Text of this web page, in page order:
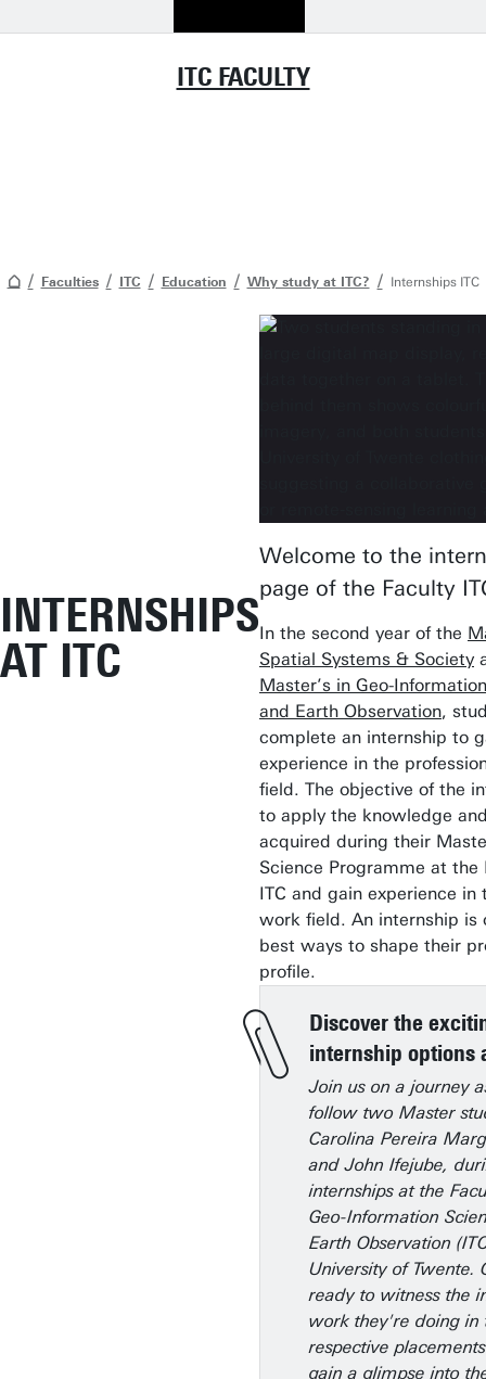
ITC FACULTY
Faculties ITC Education Why study at ITC? Internships ITC
INTERNSHIPS
AT ITC
Welcome to the
page of the Faculty
In the second year of the
Spatial Systems & Society
Master’s in Geo-
and Earth Observation,
complete an internship to
experience in the
field. The objective of the
to apply the knowledge
acquired during their
Science Programme at the
ITC and gain experience in
work field. An internship is
best ways to shape their
profile.
Discover the
internship options
Join us on a journey
follow two Master
Carolina Pereira
and John Ifejube,
internships at the
Geo-Information
Earth Observation
University of Twente.
ready to witness the
work they're doing in
respective
gain a glimpse into